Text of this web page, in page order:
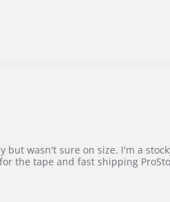
but wasn't sure on size. I'm a
the tape and fast shipping